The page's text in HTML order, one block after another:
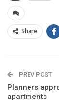
Share
PREV POST
Planners
apartments